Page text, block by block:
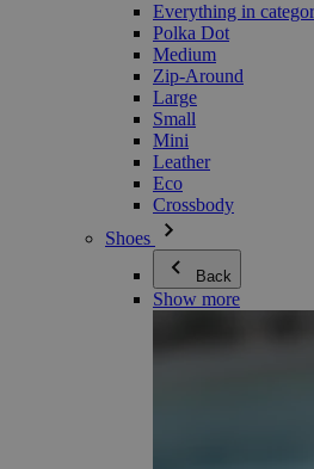
Everything in
Polka Dot
Medium
Zip-Around
Large
Small
Mini
Leather
Eco
Crossbody
Shoes
Back
Show more